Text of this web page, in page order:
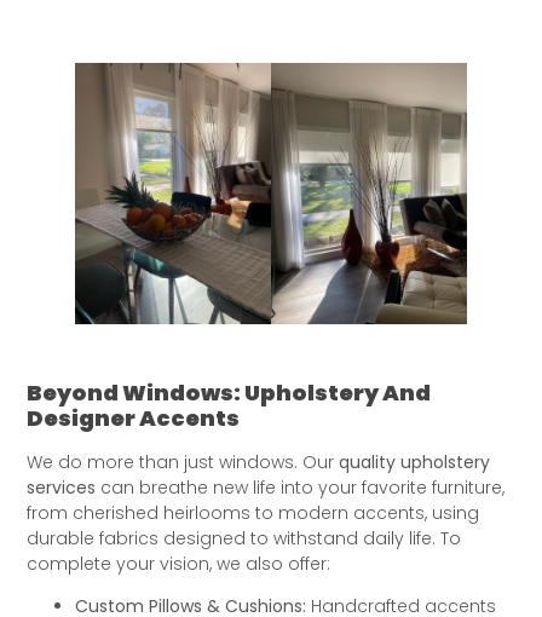
Beyond Windows: Upholstery And
Designer Accents
We do more than just windows. Ourquality upholstery
services can breathe new life into your favorite furniture,
from cherished heirlooms to modern accents, using
durable fabrics designed to withstand daily life. To
complete your vision, we also offer:
Custom Pillows & Cushions: Handcrafted accents